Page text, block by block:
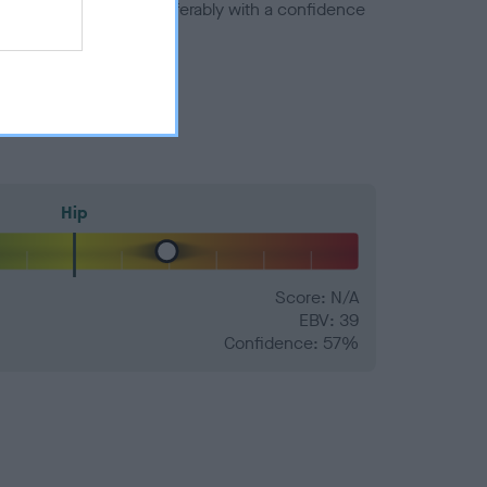
number) and preferably with a confidence
Hip
Score: N/A
EBV: 39
Confidence: 57%